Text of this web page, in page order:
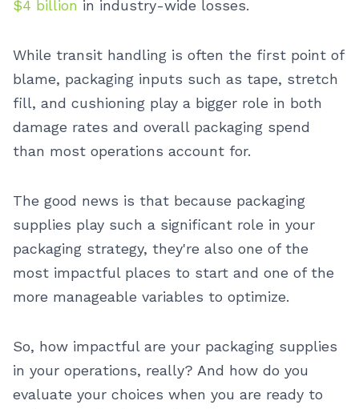
$4 billion in industry-wide losses.
While transit handling is often the first point of
blame, packaging inputs such as tape, stretch
fill, and cushioning play a bigger role in both
damage rates and overall packaging spend
than most operations account for.
The good news is that because packaging
supplies play such a significant role in your
packaging strategy, they're also one of the
most impactful places to start and one of the
more manageable variables to optimize.
So, how impactful are your packaging supplies
in your operations, really? And how do you
evaluate your choices when you are ready to